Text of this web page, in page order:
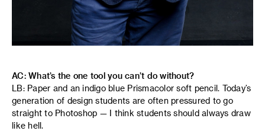
AC: What’s the one tool you can’t do without?
LB: Paper and an indigo blue Prismacolor soft pencil. Today’s
generation of design students are often pressured to go
straight to Photoshop — I think students should always draw
like hell.